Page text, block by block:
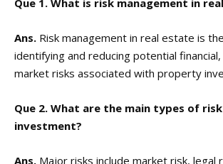
Que 1. What is risk management in
Ans. Risk management in real estate is
identifying and reducing potential financial,
market risks associated with property
Que 2. What are the main types of
investment?
Ans. Major risks include market risk, legal